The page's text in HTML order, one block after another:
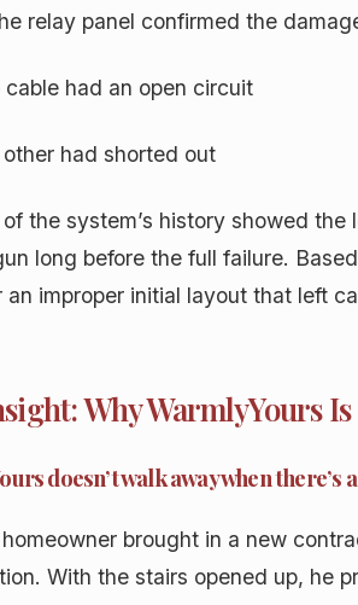
relay panel confirmed the
cable had an open circuit
had shorted out
the system’s history showed
long before the full failure.
an improper initial layout that left
Why WarmlyYours
doesn’t walk away when
brought in a new
With the stairs opened up, he